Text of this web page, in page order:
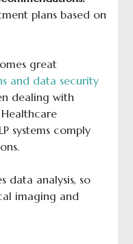
plans based on
great
and data security
dealing with
systems comply
data analysis, so
imaging and